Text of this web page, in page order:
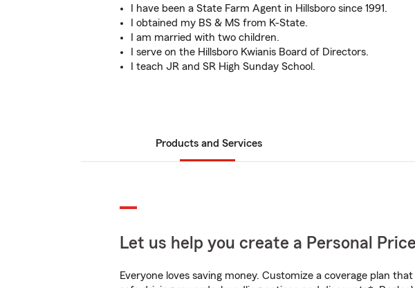
I have been a State Farm Agent in Hillsboro since 1991.
I obtained my BS & MS from K-State.
I am married with two children.
I serve on the Hillsboro Kwianis Board of Directors.
I teach JR and SR High Sunday School.
Products and Services
Let us help you create a Personal
Everyone loves saving money. Customize a coverage plan